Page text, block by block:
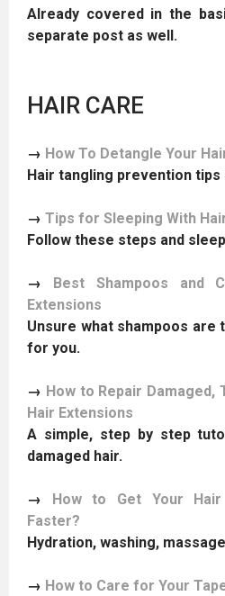
Already covered in the
separate post as well.
HAIR CARE
→ How To Detangle Your
Hair tangling prevention
→ Tips for Sleeping With
Follow these steps and
→
Best Shampoos and
Extensions
Unsure what shampoos are
for you.
→ How to Repair Damaged,
Hair Extensions
A simple, step by step
damaged hair.
→
How to Get Your
Faster?
Hydration, washing,
→ How to Care for Your